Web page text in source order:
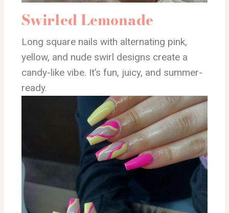
Swirled Lemonade
Long square nails with alternating pink,
yellow, and nude swirl designs create a
candy-like vibe. It’s fun, juicy, and summer-
ready.